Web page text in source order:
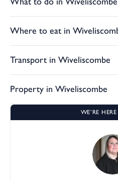
Where to eat in
Transport in Wiveliscombe
Property in Wiveliscombe
WE’RE